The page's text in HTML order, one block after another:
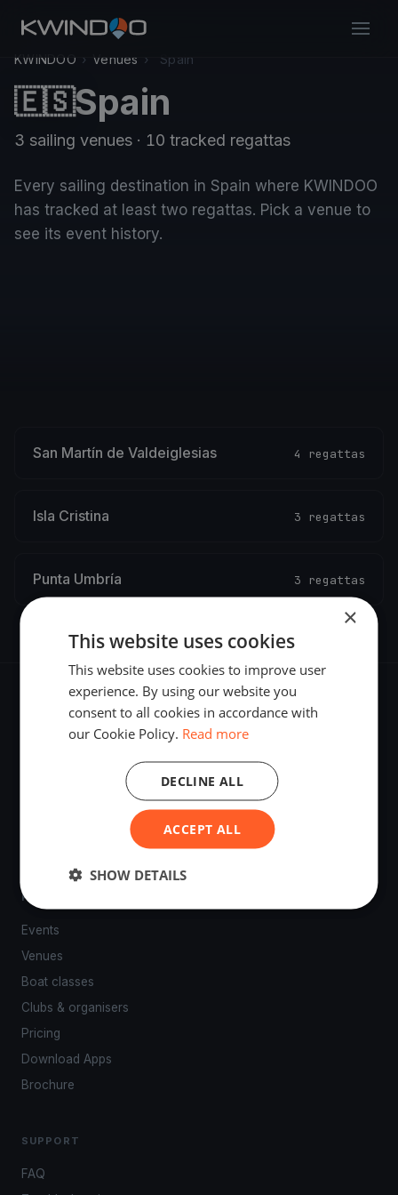
KWINDOO › Venues › Spain
🇪🇸Spain
3 sailing venues · 10 tracked regattas
Every sailing destination in Spain where KWINDOO
has tracked at least two regattas. Pick a venue to
see its event history.
San Martín de Valdeiglesias 4 regattas
Isla Cristina 3 regattas
Punta Umbría 3 regattas
The world's most advanced sailing race tracking. GPS
tracking, live broadcasting, and performance analytics —
powered by your smartphone.
PLATFORM
Events
Venues
Boat classes
Clubs & organisers
Pricing
Download Apps
Brochure
SUPPORT
FAQ
×
This website uses cookies
This website uses cookies to improve user
experience. By using our website you
consent to all cookies in accordance with
our Cookie Policy. Read more
ACCEPT ALL
DECLINE ALL
SHOW DETAILS